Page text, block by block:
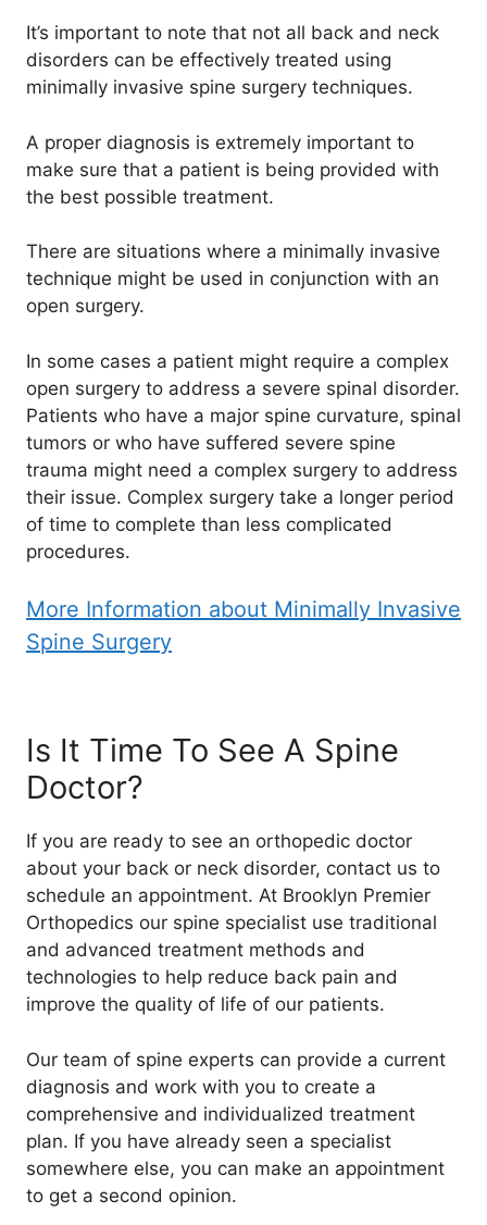
It’s important to note that not all back and neck
disorders can be effectively treated using
minimally invasive spine surgery techniques.
A proper diagnosis is extremely important to
make sure that a patient is being provided with
the best possible treatment.
There are situations where a minimally invasive
technique might be used in conjunction with an
open surgery.
In some cases a patient might require a complex
open surgery to address a severe spinal disorder.
Patients who have a major spine curvature, spinal
tumors or who have suffered severe spine
trauma might need a complex surgery to address
their issue. Complex surgery take a longer period
of time to complete than less complicated
procedures.
More Information about Minimally Invasive
Spine Surgery
Is It Time To See A Spine
Doctor?
If you are ready to see an orthopedic doctor
about your back or neck disorder, contact us to
schedule an appointment. At Brooklyn Premier
Orthopedics our spine specialist use traditional
and advanced treatment methods and
technologies to help reduce back pain and
improve the quality of life of our patients.
Our team of spine experts can provide a current
diagnosis and work with you to create a
comprehensive and individualized treatment
plan. If you have already seen a specialist
somewhere else, you can make an appointment
to get a second opinion.